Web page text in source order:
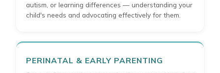
autism, or learning differences — understanding your
child's needs and advocating effectively for them.
PERINATAL & EARLY PARENTING